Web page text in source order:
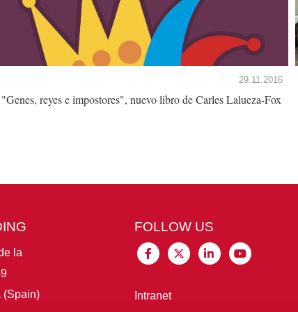
29.11.2016
"Genes, reyes e impostores", nuevo libro de Carles Lalueza-Fox
la
(Spain)
FOLLOW US
Intranet